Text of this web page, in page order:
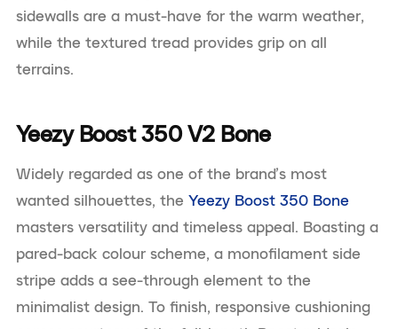
sidewalls are a must-have for the warm weather,
while the textured tread provides grip on all
terrains.
Yeezy Boost 350 V2 Bone
Widely regarded as one of the brand’s most
wanted silhouettes, the Yeezy Boost 350 Bone
masters versatility and timeless appeal. Boasting a
pared-back colour scheme, a monofilament side
stripe adds a see-through element to the
minimalist design. To finish, responsive cushioning